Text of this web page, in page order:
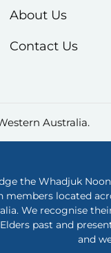
About Us
Contact Us
Australia.
the Whadjuk
members located
We recognise
past and
and